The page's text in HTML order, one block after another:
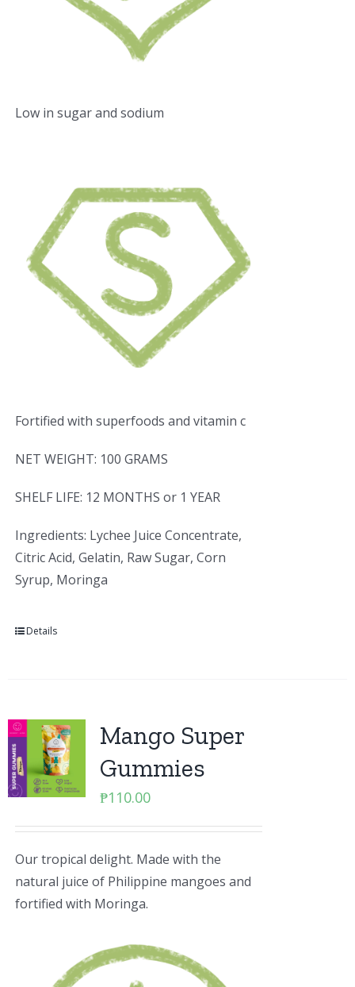
Low in sugar and sodium
Fortified with superfoods and vitamin c
NET WEIGHT: 100 GRAMS
SHELF LIFE: 12 MONTHS or 1 YEAR
Ingredients: Lychee Juice Concentrate,
Citric Acid, Gelatin, Raw Sugar, Corn
Syrup, Moringa
Details
Mango Super
Gummies
₱110.00
Our tropical delight. Made with the
natural juice of Philippine mangoes and
fortified with Moringa.